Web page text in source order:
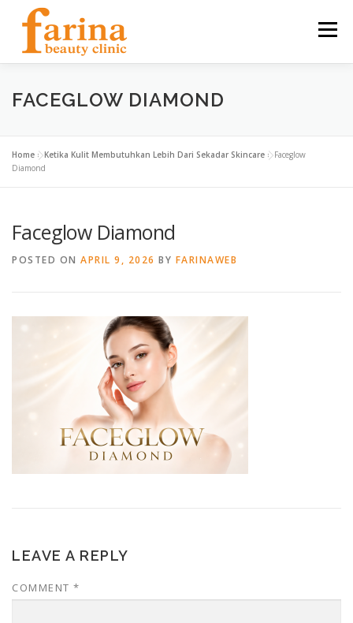
Menu
HOME OUR SERVICES ABOUT US
NEWS & ARTICLE CONTACT FIND US
FACEGLOW DIAMOND
Home »Ketika Kulit Membutuhkan Lebih Dari Sekadar Skincare »Faceglow
Diamond
Faceglow Diamond
POSTED ON APRIL 9, 2026 BY FARINAWEB
LEAVE A REPLY
COMMENT *